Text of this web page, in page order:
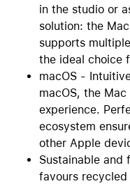
in the studio or
solution: the
supports
the ideal choice
macOS -
macOS, the
experience.
ecosystem
other Apple
Sustainable
favours